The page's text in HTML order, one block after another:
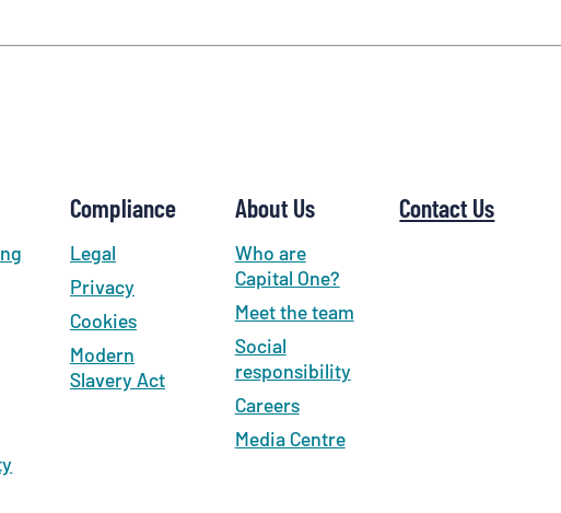
tab)
Compliance
Legal
Privacy
Cookies
Modern
Slavery Act
About Us
Who are
Capital One?
Meet the team
Social
responsibility
Careers
Media Centre
Contact Us